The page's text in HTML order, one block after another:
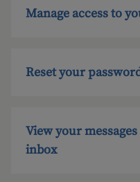
Manage access to
Reset your
View your
inbox